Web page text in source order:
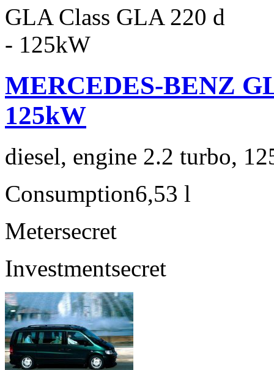
MERCEDES-BENZ
125kW
diesel, engine 2.2 turbo,
Consumption6,53 l
Metersecret
Investmentsecret